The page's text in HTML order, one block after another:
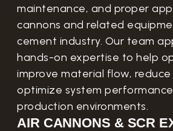
maintenance, and proper
cannons and related
cement industry. Our team
hands-on expertise to help
improve material flow,
optimize system
production environments.
AIR CANNONS & SCR